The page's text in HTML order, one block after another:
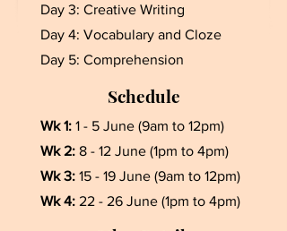
Day 3: Creative Writing
Day 4: Vocabulary and Cloze
Day 5: Comprehension
Schedule
Wk 1: 1 - 5 June (9am to 12pm)
Wk 2: 8 - 12 June (1pm to 4pm)
Wk 3: 15 - 19 June (9am to 12pm)
Wk 4: 22 - 26 June (1pm to 4pm)